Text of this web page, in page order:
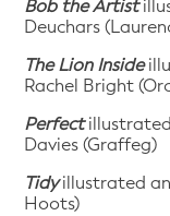
Bob the Artist
Deuchars
The Lion Inside
Rachel Bright
Perfectillustrated
Davies (Graffeg)
Tidyillustrated
Hoots)